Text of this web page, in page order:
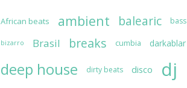
African beats ambient balearic bass
bizarro Brasil breaks cumbia darkablar
deep house dirty beats disco
dj